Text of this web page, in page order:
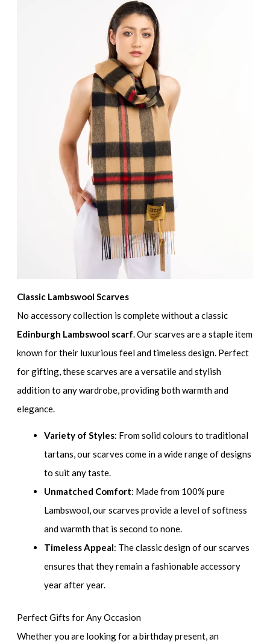
Classic Lambswool Scarves
No accessory collection is complete without a classic
Edinburgh Lambswool scarf . Our scarves are a staple item
known for their luxurious feel and timeless design. Perfect
for gifting, these scarves are a versatile and stylish
addition to any wardrobe, providing both warmth and
elegance.
Variety of Styles: From solid colours to traditional
tartans, our scarves come in a wide range of designs
to suit any taste.
Unmatched Comfort: Made from 100% pure
Lambswool, our scarves provide a level of softness
and warmth that is second to none.
Timeless Appeal: The classic design of our scarves
ensures that they remain a fashionable accessory
year after year.
Perfect Gifts for Any Occasion
Whether you are looking for a birthday present, an